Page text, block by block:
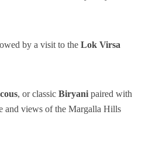
by a visit to the Lok Virsa
, or classic Biryani paired with
and views of the Margalla Hills